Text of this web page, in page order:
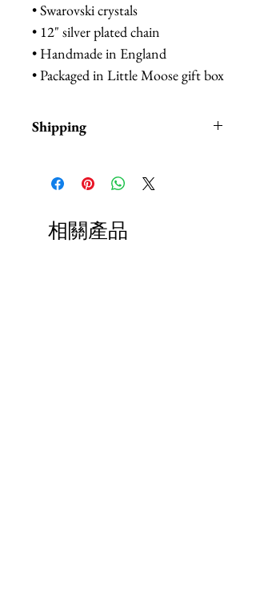
• Swarovski crystals
• 12" silver plated chain
• Handmade in England
• Packaged in Little Moose gift box
Shipping
ship within 1-3 business days from
相關產品